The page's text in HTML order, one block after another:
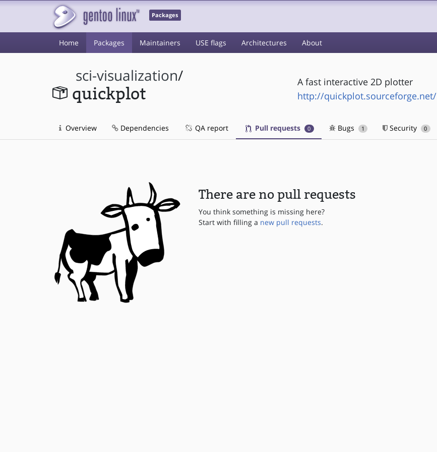
Packages
Home Packages Maintainers USE flags Architectures About
sci-visualization/
quickplot
A fast interactive 2D plotter
http://quickplot.sourceforge.net/
Overview Dependencies QA report Pull requests 0 Bugs 1 Security 0
There are no pull requests
You think something is missing here?
Start with filling a new pull requests.